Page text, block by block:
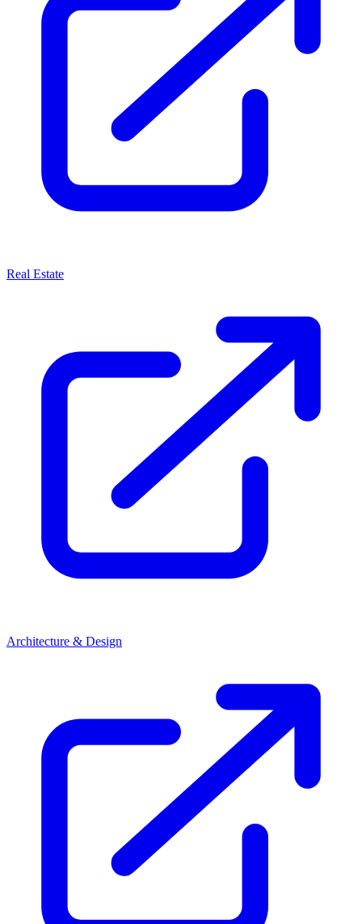
Real Estate
Architecture & Design